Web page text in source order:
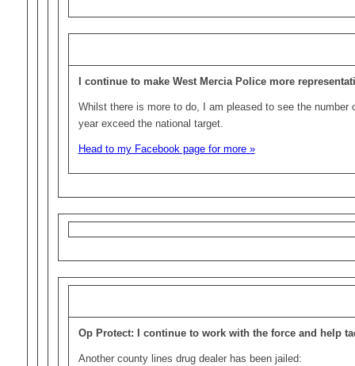
I continue to make West Mercia Police more
Whilst there is more to do, I am pleased to see the number
year exceed the national target.
Head to my Facebook page for more »
Op Protect: I continue to work with the force and help
Another county lines drug dealer has been jailed: